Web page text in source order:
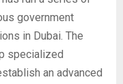
government
in Dubai. The
specialized
an advanced